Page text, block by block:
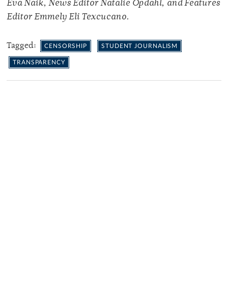
Eva Naik, News Editor Natalie Opdahl, and Features
Editor Emmely Eli Texcucano.
Tagged: CENSORSHIP STUDENT JOURNALISM
TRANSPARENCY